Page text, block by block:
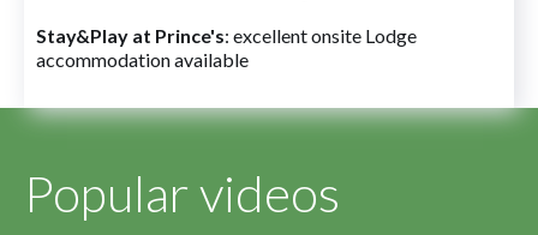
Stay&Play at Prince's: excellent onsite Lodge
accommodation available
Popular videos